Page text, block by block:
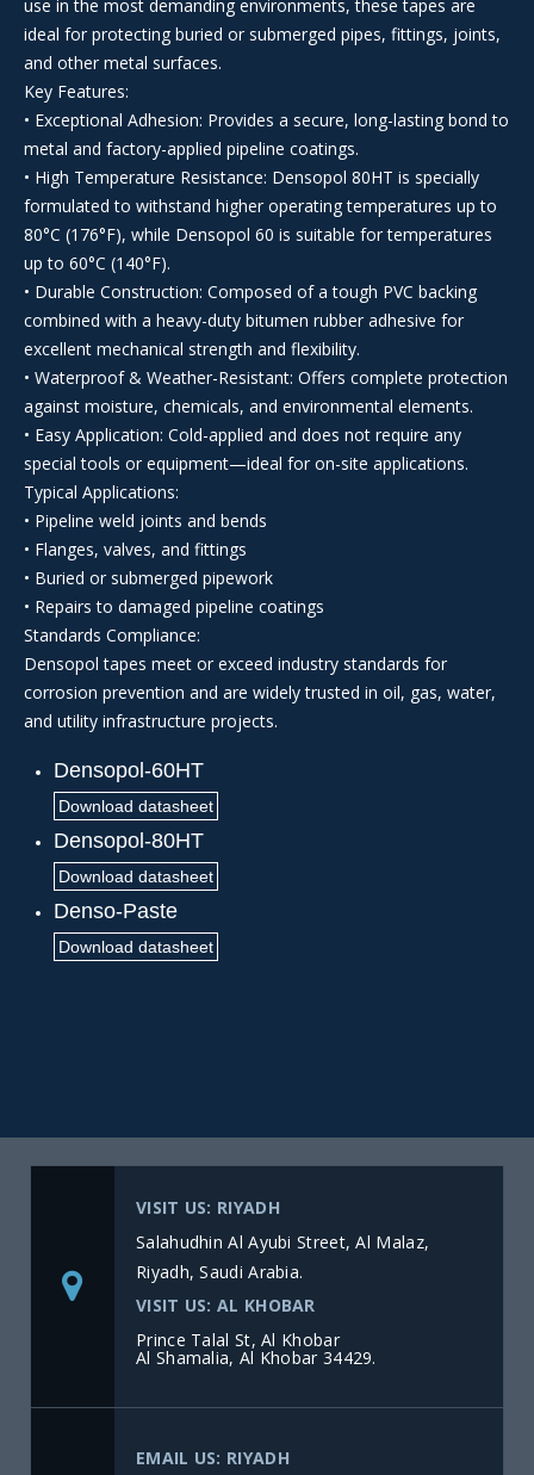
use in the most demanding environments, these tapes are
ideal for protecting buried or submerged pipes, fittings, joints,
and other metal surfaces.
Key Features:
• Exceptional Adhesion: Provides a secure, long-lasting bond to
metal and factory-applied pipeline coatings.
• High Temperature Resistance: Densopol 80HT is specially
formulated to withstand higher operating temperatures up to
80°C (176°F), while Densopol 60 is suitable for temperatures
up to 60°C (140°F).
• Durable Construction: Composed of a tough PVC backing
combined with a heavy-duty bitumen rubber adhesive for
excellent mechanical strength and flexibility.
• Waterproof & Weather-Resistant: Offers complete protection
against moisture, chemicals, and environmental elements.
• Easy Application: Cold-applied and does not require any
special tools or equipment—ideal for on-site applications.
Typical Applications:
• Pipeline weld joints and bends
• Flanges, valves, and fittings
• Buried or submerged pipework
• Repairs to damaged pipeline coatings
Standards Compliance:
Densopol tapes meet or exceed industry standards for
corrosion prevention and are widely trusted in oil, gas, water,
and utility infrastructure projects.
Densopol-60HT
Download datasheet
Densopol-80HT
Download datasheet
Denso-Paste
Download datasheet
VISIT US: RIYADH
Salahudhin Al Ayubi Street, Al Malaz,
Riyadh, Saudi Arabia.
VISIT US: AL KHOBAR
Prince Talal St, Al Khobar
Al Shamalia, Al Khobar 34429.
EMAIL US: RIYADH